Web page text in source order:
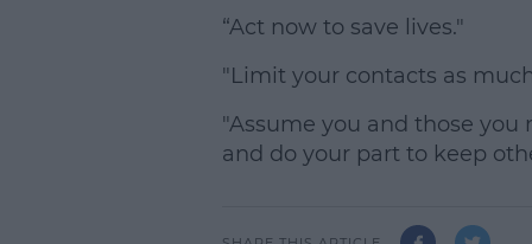
“Act now to save lives."
"Limit your contacts as
"Assume you and those
and do your part to keep